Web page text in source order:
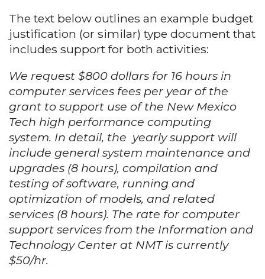
The text below outlines an example budget
justification (or similar) type document that
includes support for both activities:
We request $800 dollars for 16 hours in
computer services fees per year of the
grant to support use of the New Mexico
Tech high performance computing
system. In detail, the yearly support will
include general system maintenance and
upgrades (8 hours), compilation and
testing of software, running and
optimization of models, and related
services (8 hours). The rate for computer
support services from the Information and
Technology Center at NMT is currently
$50/hr.